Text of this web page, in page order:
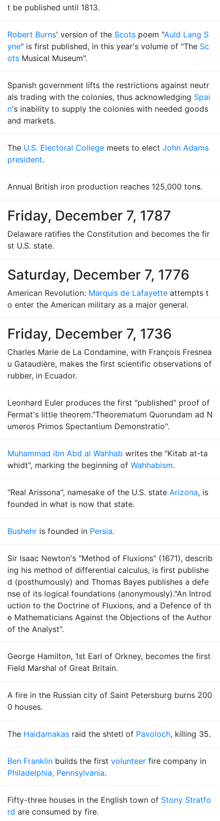
t be published until 1813.
Robert Burns' version of the Scots poem "Auld Lang S
yne" is first published, in this year's volume of "The Sc
ots Musical Museum".
Spanish government lifts the restrictions against neutr
als trading with the colonies, thus acknowledging Spai
n's inability to supply the colonies with needed goods
and markets.
The U.S. Electoral College meets to elect John Adams
president.
Annual British iron production reaches 125,000 tons.
Friday, December 7, 1787
Delaware ratifies the Constitution and becomes the fir
st U.S. state.
Saturday, December 7, 1776
American Revolution: Marquis de Lafayette attempts t
o enter the American military as a major general.
Friday, December 7, 1736
Charles Marie de La Condamine, with François Fresnea
u Gataudière, makes the first scientific observations of
rubber, in Ecuador.
Leonhard Euler produces the first "published" proof of
Fermat's little theorem."Theorematum Quorundam ad N
umeros Primos Spectantium Demonstratio".
Muhammad ibn Abd al Wahhab writes the "Kitab at-ta
whidt", marking the beginning of Wahhabism.
"Real Arissona", namesake of the U.S. state Arizona, is
founded in what is now that state.
Bushehr is founded in Persia.
Sir Isaac Newton's "Method of Fluxions" (1671), describ
ing his method of differential calculus, is first publishe
d (posthumously) and Thomas Bayes publishes a defe
nse of its logical foundations (anonymously)."An Introd
uction to the Doctrine of Fluxions, and a Defence of th
e Mathematicians Against the Objections of the Author
of the Analyst".
George Hamilton, 1st Earl of Orkney, becomes the first
Field Marshal of Great Britain.
A fire in the Russian city of Saint Petersburg burns 200
0 houses.
The Haidamakas raid the shtetl of Pavoloch, killing 35.
Ben Franklin builds the first volunteer fire company in
Philadelphia, Pennsylvania.
Fifty-three houses in the English town of Stony Stratfo
rd are consumed by fire.